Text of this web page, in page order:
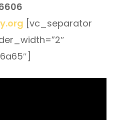
[vc_separator